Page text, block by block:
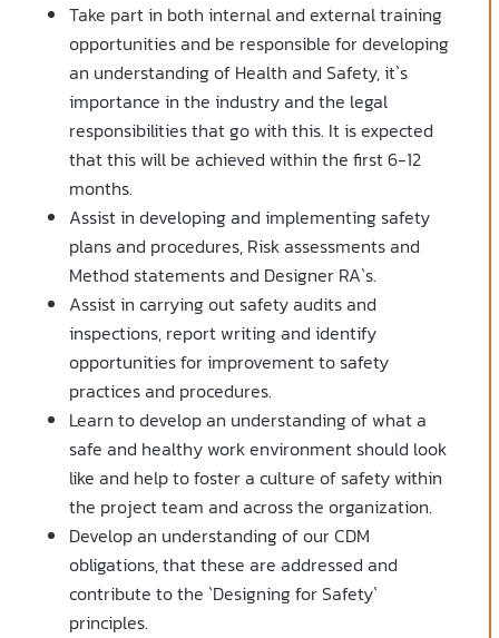
Take part in both internal and external training
opportunities and be responsible for developing
an understanding of Health and Safety, it`s
importance in the industry and the legal
responsibilities that go with this. It is expected
that this will be achieved within the first 6-12
months.
Assist in developing and implementing safety
plans and procedures, Risk assessments and
Method statements and Designer RA`s.
Assist in carrying out safety audits and
inspections, report writing and identify
opportunities for improvement to safety
practices and procedures.
Learn to develop an understanding of what a
safe and healthy work environment should look
like and help to foster a culture of safety within
the project team and across the organization.
Develop an understanding of our CDM
obligations, that these are addressed and
contribute to the `Designing for Safety`
principles.